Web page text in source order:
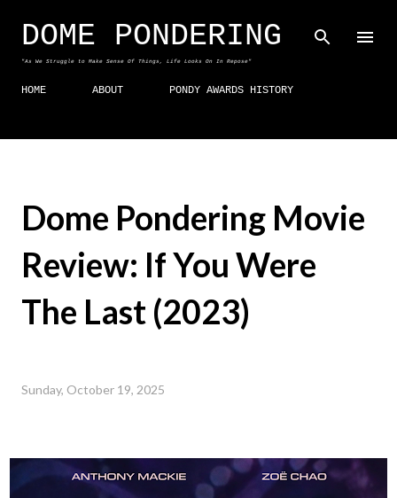
Skip to main content
DOME PONDERING
"As We Struggle to Make Sense Of Things, Life Looks On In Repose"
HOME ABOUT PONDY AWARDS HISTORY
Dome Pondering Movie
Review: If You Were
The Last (2023)
Sunday, October 19, 2025